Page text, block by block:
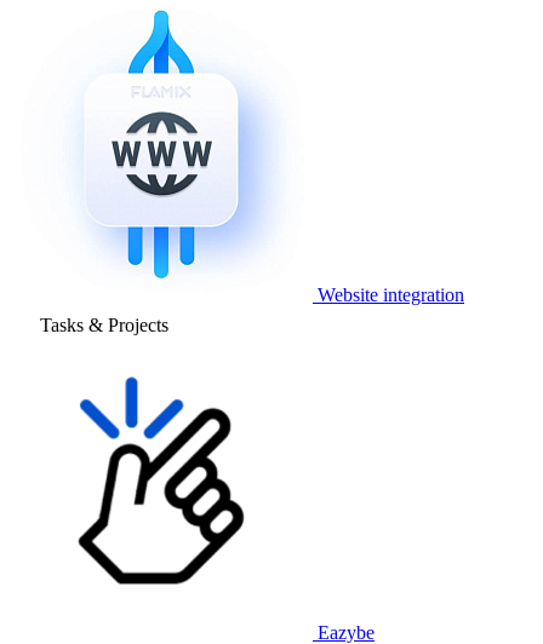
Website integration
Tasks & Projects
Eazybe